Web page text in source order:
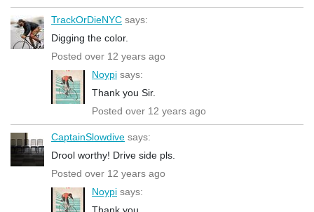
TrackOrDieNYC says:
Digging the color.
Posted over 12 years ago
Noypi says:
Thank you Sir.
Posted over 12 years ago
CaptainSlowdive says:
Drool worthy! Drive side pls.
Posted over 12 years ago
Noypi says: